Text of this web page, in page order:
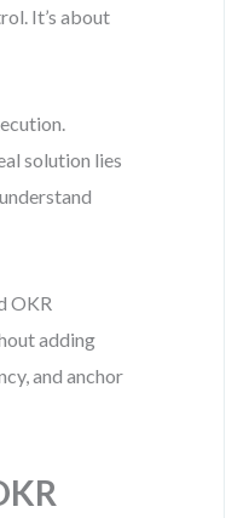
It’s about
solution lies
OKR
adding
and anchor